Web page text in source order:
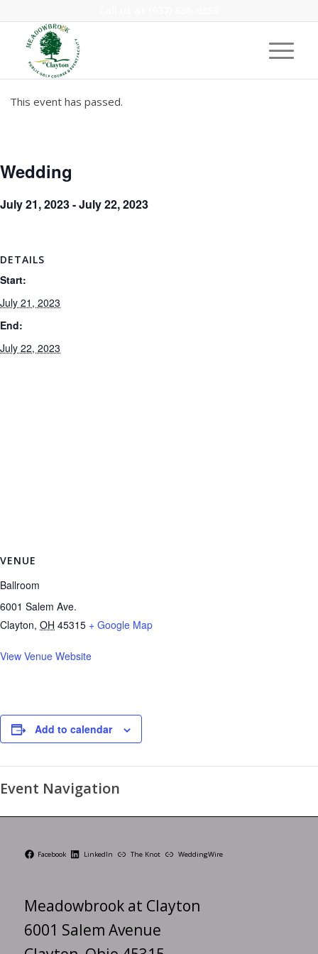
This event has passed.
Wedding
July 21, 2023-July 22, 2023
DETAILS
Start:
July 21, 2023
End:
July 22, 2023
VENUE
Ballroom
6001 Salem Ave.
Clayton, OH 45315 + Google Map
View Venue Website
Add to calendar
Event Navigation
Facebook LinkedIn The Knot WeddingWire
Meadowbrook at Clayton
6001 Salem Avenue